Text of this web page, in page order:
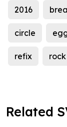
2016
circle
refix rock
Related